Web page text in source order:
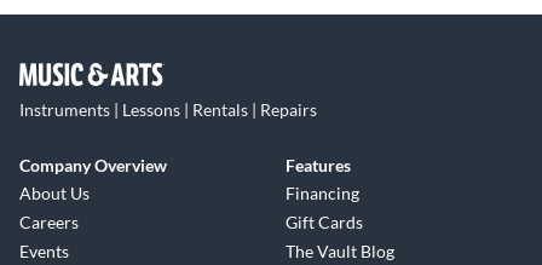
Instruments | Lessons | Rentals | Repairs
Company Overview
About Us
Careers
Events
Features
Financing
Gift Cards
The Vault Blog